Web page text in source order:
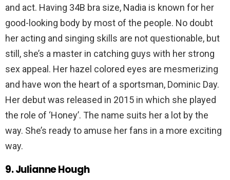
and act. Having 34B bra size, Nadia is known for her
good-looking body by most of the people. No doubt
her acting and singing skills are not questionable, but
still, she’s a master in catching guys with her strong
sex appeal. Her hazel colored eyes are mesmerizing
and have won the heart of a sportsman, Dominic Day.
Her debut was released in 2015 in which she played
the role of ‘Honey’. The name suits her a lot by the
way. She’s ready to amuse her fans in a more exciting
way.
9. Julianne Hough